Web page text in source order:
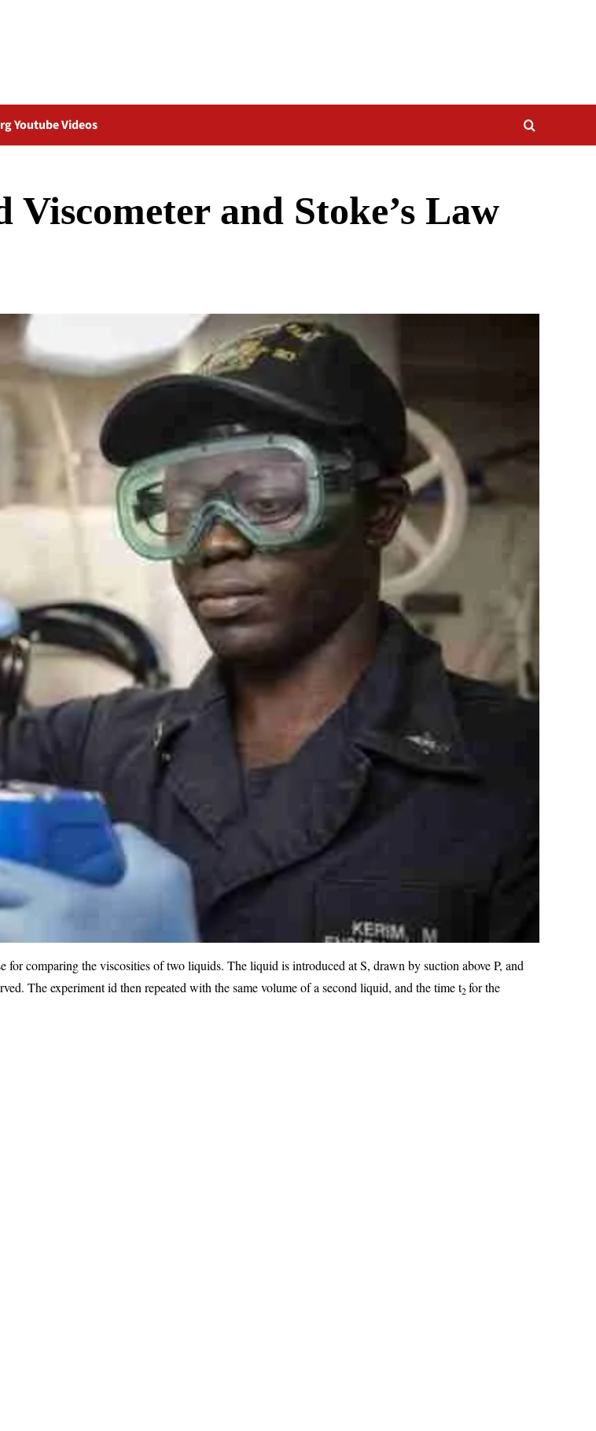
Youtube Videos
and Stoke’s Law
comparing the viscosities of two liquids. The liquid is introduced at S, drawn by suction above P, and
The experiment id then repeated with the same volume of a second liquid, and the time t2for the